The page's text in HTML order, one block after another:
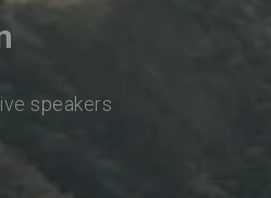
speakers